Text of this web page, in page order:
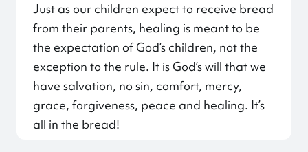
Just as our children expect to receive bread
from their parents, healing is meant to be
the expectation of God’s children, not the
exception to the rule. It is God’s will that we
have salvation, no sin, comfort, mercy,
grace, forgiveness, peace and healing. It’s
all in the bread!